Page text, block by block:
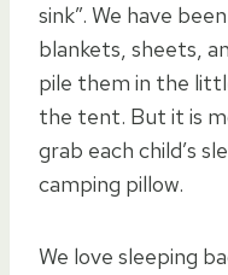
sink”. We have
blankets, sheets,
pile them in the
the tent. But it is
grab each child’s
camping pillow.
We love sleeping